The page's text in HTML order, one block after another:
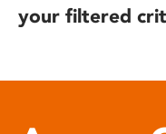
your filtered